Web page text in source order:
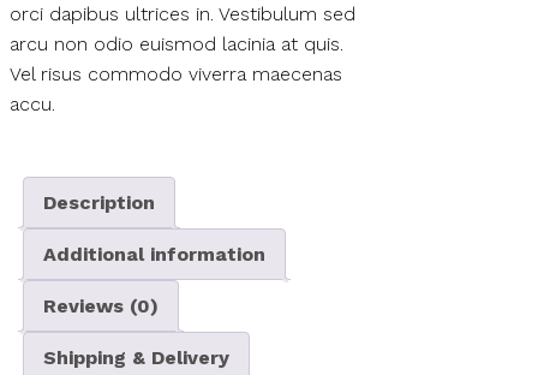
orci dapibus ultrices in. Vestibulum sed
arcu non odio euismod lacinia at quis.
Vel risus commodo viverra maecenas
accu.
Description
Additional information
Reviews (0)
Shipping & Delivery